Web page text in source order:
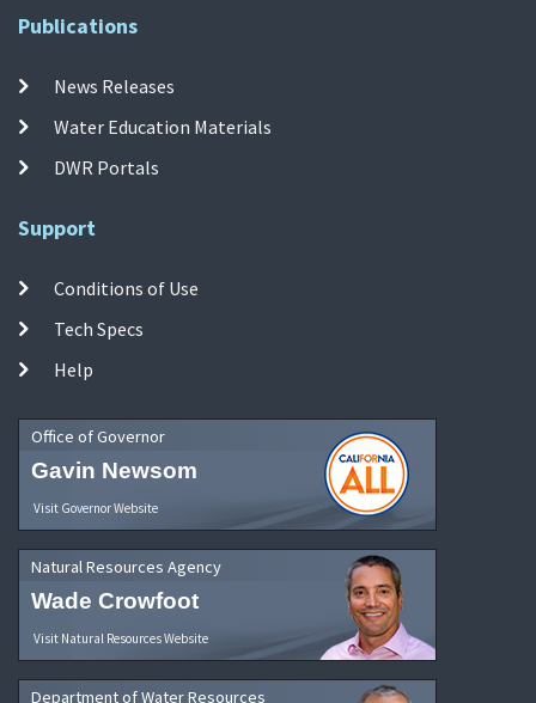
Publications
News Releases
Water Education Materials
DWR Portals
Support
Conditions of Use
Tech Specs
Help
Office of Governor
Gavin Newsom
Visit Governor Website
Natural Resources Agency
Wade Crowfoot
Visit Natural Resources Website
Department of Water Resources